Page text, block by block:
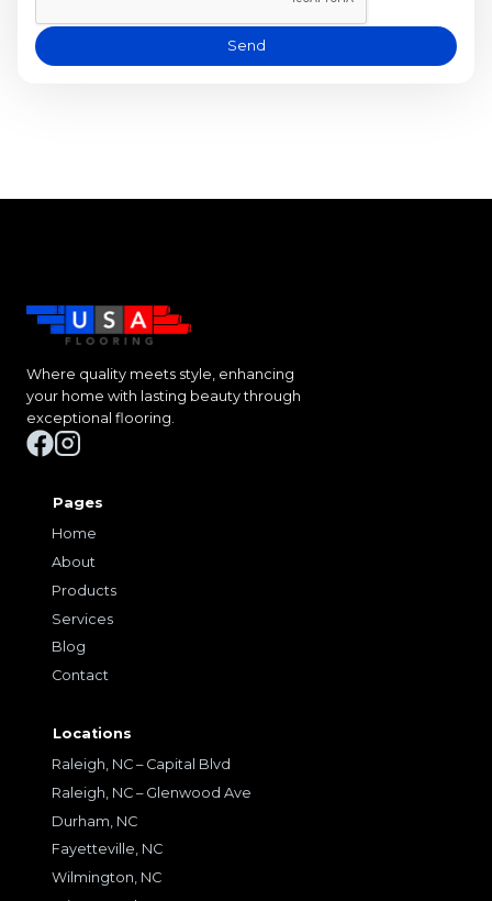
Send
Where quality meets style, enhancing
your home with lasting beauty through
exceptional flooring.
Pages
Home
About
Products
Services
Blog
Contact
Locations
Raleigh, NC – Capital Blvd
Raleigh, NC – Glenwood Ave
Durham, NC
Fayetteville, NC
Wilmington, NC